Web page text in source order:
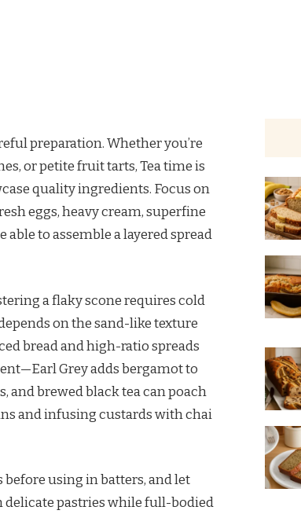
preparation. Whether you’re
or petite fruit tarts, Tea time is
quality ingredients. Focus on
eggs, heavy cream, superfine
to assemble a layered spread
a flaky scone requires cold
on the sand-like texture
bread and high-ratio spreads
Grey adds bergamot to
and brewed black tea can poach
and infusing custards with chai
using in batters, and let
delicate pastries while full-bodied